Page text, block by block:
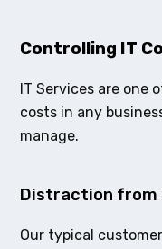
Controlling IT
IT Services are one
costs in any
manage.
Distraction from
Our typical